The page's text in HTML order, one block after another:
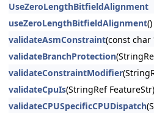
UseZeroLengthBitfieldAlignment
useZeroLengthBitfieldAlignment
validateAsmConstraint(const
validateBranchProtection
validateConstraintModifier
validateCpuIs(StringRef
validateCPUSpecificCPUDispatch